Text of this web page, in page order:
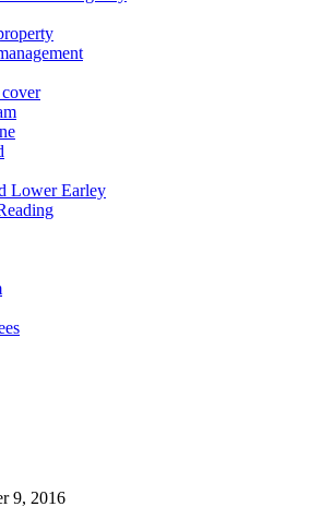
Lower Earley
9, 2016